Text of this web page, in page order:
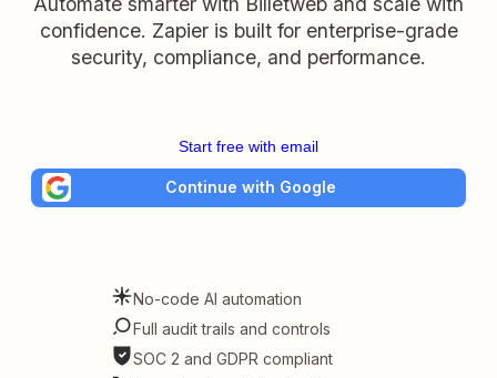
confidence. Zapier is built for enterprise-grade
security, compliance, and performance.
Start free with email
Continue with Google
No-code AI automation
Full audit trails and controls
SOC 2 and GDPR compliant